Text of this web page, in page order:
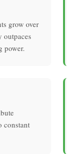
grow over
power.
constant